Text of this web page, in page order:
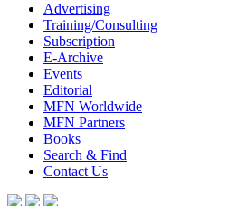
Advertising
Training/Consulting
Subscription
E-Archive
Events
Editorial
MFN Worldwide
MFN Partners
Books
Search & Find
Contact Us